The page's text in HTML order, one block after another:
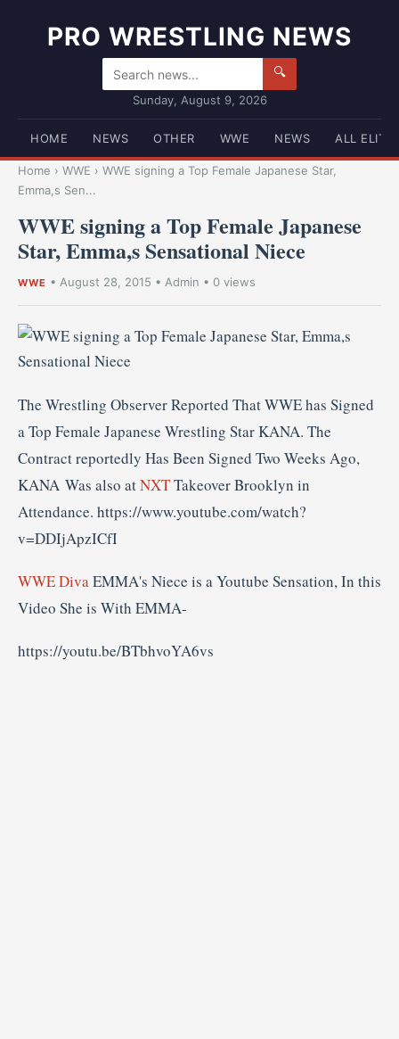
PRO WRESTLING NEWS
🔍
Sunday, August 9, 2026
HOME NEWS OTHER WWE NEWS ALL ELITE
Home › WWE › WWE signing a Top Female Japanese Star,
Emma,s Sen...
WWE signing a Top Female Japanese
Star, Emma,s Sensational Niece
WWE • August 28, 2015 • Admin • 0 views
The Wrestling Observer Reported That WWE has Signed
a Top Female Japanese Wrestling Star KANA. The
Contract reportedly Has Been Signed Two Weeks Ago,
KANA Was also atNXTTakeover Brooklyn in
Attendance. https://www.youtube.com/watch?
v=DDIjApzICfI
WWE DivaEMMA's Niece is a Youtube Sensation, In this
Video She is With EMMA-
https://youtu.be/BTbhvoYA6vs